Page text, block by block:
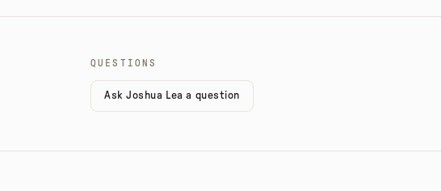
QUESTIONS
Ask Joshua Lea a question